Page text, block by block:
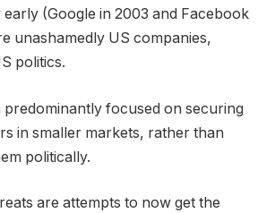
(Google in 2003 and Facebook
unashamedly US companies,
politics.
predominantly focused on securing
in smaller markets, rather than
politically.
are attempts to now get the